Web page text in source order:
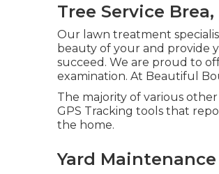
Tree Service Brea,
Our lawn treatment
beauty of your and provide
succeed. We are proud to
examination. At Beautiful
The majority of various
GPS Tracking tools that
the home.
Yard Maintenance